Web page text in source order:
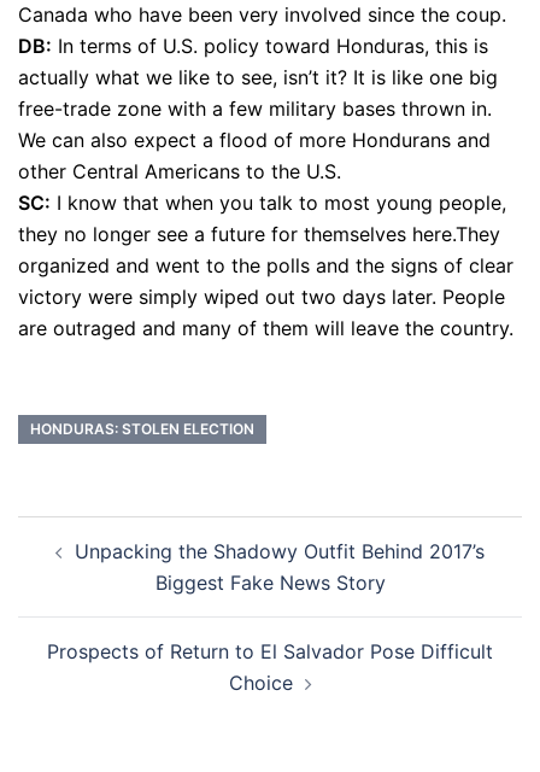
Canada who have been very involved since the coup.
DB: In terms of U.S. policy toward Honduras, this is
actually what we like to see, isn’t it? It is like one big
free-trade zone with a few military bases thrown in.
We can also expect a flood of more Hondurans and
other Central Americans to the U.S.
SC: I know that when you talk to most young people,
they no longer see a future for themselves here.They
organized and went to the polls and the signs of clear
victory were simply wiped out two days later. People
are outraged and many of them will leave the country.
HONDURAS: STOLEN ELECTION
navigation
Unpacking the Shadowy Outfit Behind 2017’s
Biggest Fake News Story
Prospects of Return to El Salvador Pose Difficult
Choice